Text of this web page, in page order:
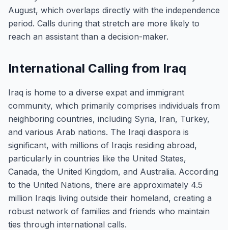
August, which overlaps directly with the independence
period. Calls during that stretch are more likely to
reach an assistant than a decision-maker.
International Calling from Iraq
Iraq is home to a diverse expat and immigrant
community, which primarily comprises individuals from
neighboring countries, including Syria, Iran, Turkey,
and various Arab nations. The Iraqi diaspora is
significant, with millions of Iraqis residing abroad,
particularly in countries like the United States,
Canada, the United Kingdom, and Australia. According
to the United Nations, there are approximately 4.5
million Iraqis living outside their homeland, creating a
robust network of families and friends who maintain
ties through international calls.